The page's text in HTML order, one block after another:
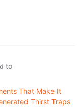
to
That Make It
Thirst Traps